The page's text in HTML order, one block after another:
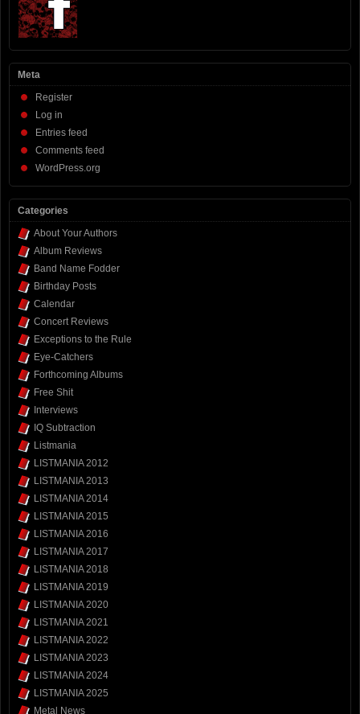
Meta
Register
Log in
Entries feed
Comments feed
WordPress.org
Categories
About Your Authors
Album Reviews
Band Name Fodder
Birthday Posts
Calendar
Concert Reviews
Exceptions to the Rule
Eye-Catchers
Forthcoming Albums
Free Shit
Interviews
IQ Subtraction
Listmania
LISTMANIA 2012
LISTMANIA 2013
LISTMANIA 2014
LISTMANIA 2015
LISTMANIA 2016
LISTMANIA 2017
LISTMANIA 2018
LISTMANIA 2019
LISTMANIA 2020
LISTMANIA 2021
LISTMANIA 2022
LISTMANIA 2023
LISTMANIA 2024
LISTMANIA 2025
Metal News